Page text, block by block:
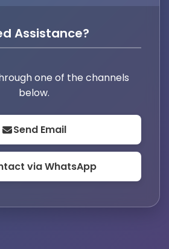
Assistance?
one of the channels
below.
Send Email
via WhatsApp